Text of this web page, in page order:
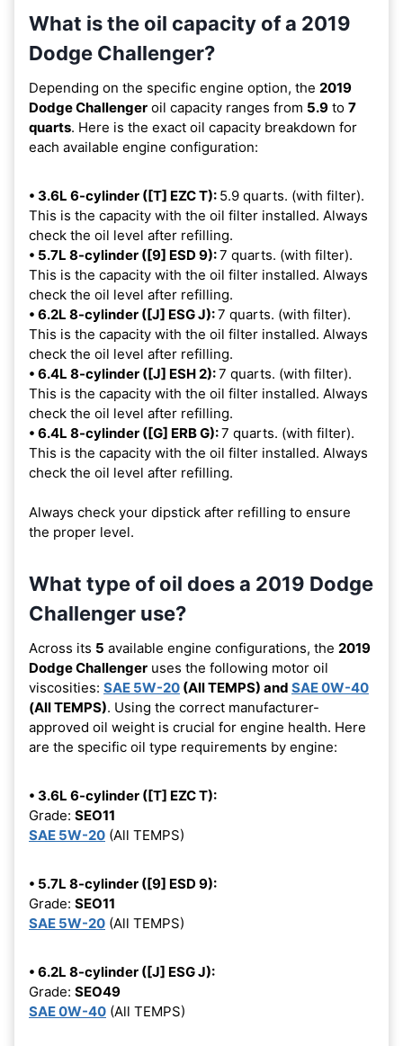
What is the oil capacity of a 2019
Dodge Challenger?
Depending on the specific engine option, the 2019
Dodge Challenger oil capacity ranges from 5.9 to 7
quarts. Here is the exact oil capacity breakdown for
each available engine configuration:
• 3.6L 6-cylinder ([T] EZC T): 5.9 quarts. (with filter).
This is the capacity with the oil filter installed. Always
check the oil level after refilling.
• 5.7L 8-cylinder ([9] ESD 9):7 quarts. (with filter).
This is the capacity with the oil filter installed. Always
check the oil level after refilling.
• 6.2L 8-cylinder ([J] ESG J):7 quarts. (with filter).
This is the capacity with the oil filter installed. Always
check the oil level after refilling.
• 6.4L 8-cylinder ([J] ESH 2):7 quarts. (with filter).
This is the capacity with the oil filter installed. Always
check the oil level after refilling.
• 6.4L 8-cylinder ([G] ERB G):7 quarts. (with filter).
This is the capacity with the oil filter installed. Always
check the oil level after refilling.
Always check your dipstick after refilling to ensure
the proper level.
What type of oil does a 2019 Dodge
Challenger use?
Across its 5 available engine configurations, the 2019
Dodge Challenger uses the following motor oil
viscosities: SAE 5W-20 (All TEMPS) and SAE 0W-40
(All TEMPS). Using the correct manufacturer-
approved oil weight is crucial for engine health. Here
are the specific oil type requirements by engine:
• 3.6L 6-cylinder ([T] EZC T):
Grade: SEO11
SAE 5W-20 (All TEMPS)
• 5.7L 8-cylinder ([9] ESD 9):
Grade: SEO11
SAE 5W-20 (All TEMPS)
• 6.2L 8-cylinder ([J] ESG J):
Grade: SEO49
SAE 0W-40 (All TEMPS)